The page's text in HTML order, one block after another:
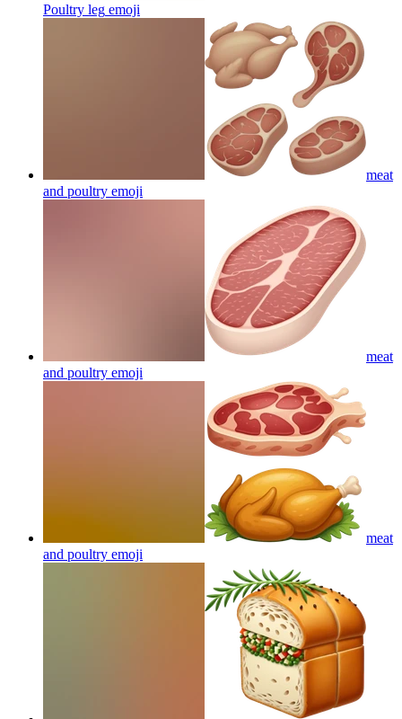
Poultry leg emoji
meat
and poultry emoji
meat
and poultry emoji
meat
and poultry emoji